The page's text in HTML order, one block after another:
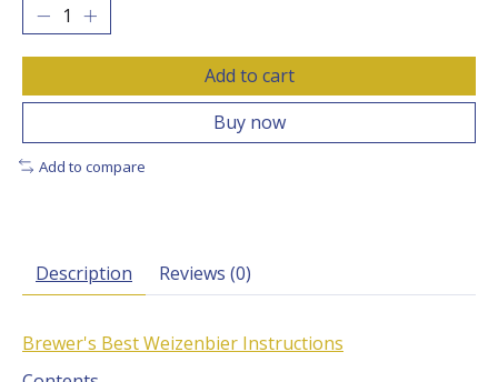
Add to cart
Buy now
Add to compare
Description Reviews (0)
Brewer's Best Weizenbier Instructions